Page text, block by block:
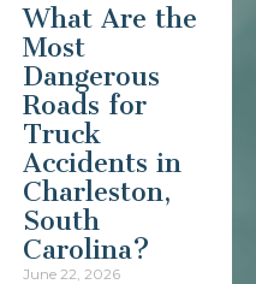
What Are the
Most
Dangerous
Roads for
Truck
Accidents in
Charleston,
South
Carolina?
June 22, 2026